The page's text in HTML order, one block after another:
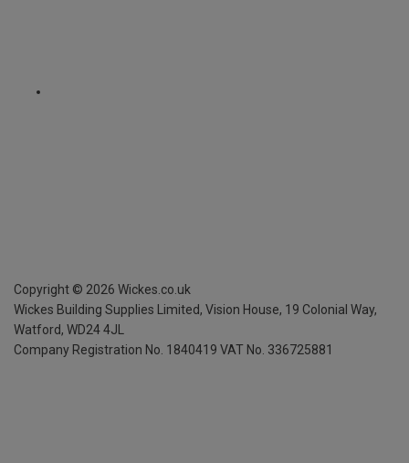
Copyright © 2026 Wickes.co.uk
Wickes Building Supplies Limited, Vision House, 19 Colonial Way,
Watford, WD24 4JL
Company Registration No. 1840419 VAT No. 336725881